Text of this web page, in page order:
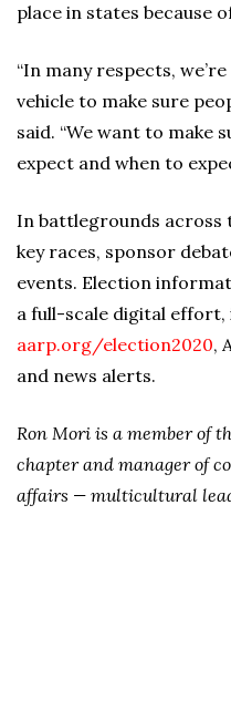
place in states because
“In many respects,
vehicle to make sure
said. “We want to make
expect and when to
In battlegrounds across
key races, sponsor
events. Election
a full-scale digital effort,
aarp.org/election2020,
and news alerts.
Ron Mori is a member of
chapter and manager of
affairs — multicultural